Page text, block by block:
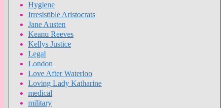
Hygiene
Irresistible Aristocrats
Jane Austen
Keanu Reeves
Kellys Justice
Legal
London
Love After Waterloo
Loving Lady Katharine
medical
military